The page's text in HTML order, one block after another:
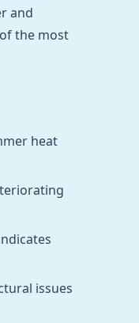
and
the most
heat
issues